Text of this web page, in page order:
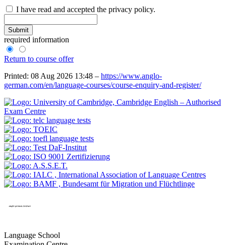
I have read and accepted the privacy policy.
Submit
required information
Return to course offer
Printed: 08 Aug 2026 13:48 – https://www.anglo-
german.com/en/language-courses/course-enquiry-and-register/
Language School